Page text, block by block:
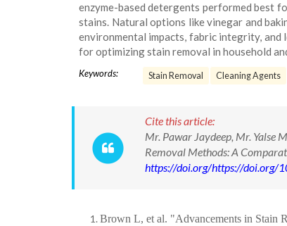
enzyme-based detergents performed best
stains. Natural options like vinegar and
environmental impacts, fabric integrity,
for optimizing stain removal in household
Keywords: Stain Removal Cleaning Agents
Cite this article:
Mr. Pawar Jaydeep, Mr. Yalse
Removal Methods: A
https://doi.org/https://doi.org/
Brown L, et al. "Advancements in Stain